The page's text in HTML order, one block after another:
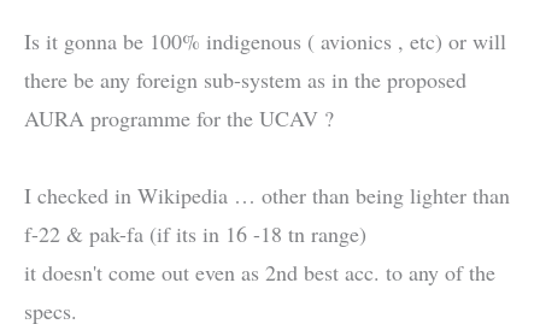
Is it gonna be 100% indigenous ( avionics , etc) or will
there be any foreign sub-system as in the proposed
AURA programme for the UCAV ?
I checked in Wikipedia … other than being lighter than
f-22 & pak-fa (if its in 16 -18 tn range)
it doesn't come out even as 2nd best acc. to any of the
specs.